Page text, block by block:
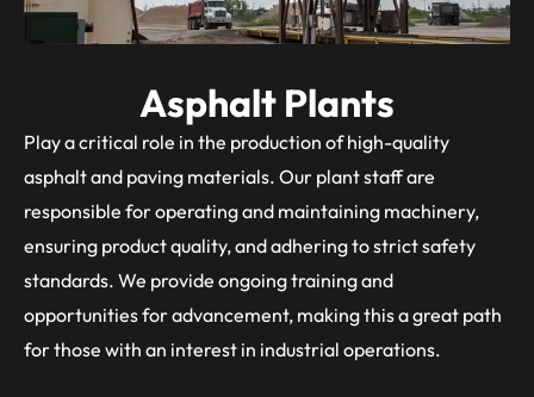
Asphalt Plants
Play a critical role in the production of high-quality
asphalt and paving materials. Our plant staff are
responsible for operating and maintaining machinery,
ensuring product quality, and adhering to strict safety
standards. We provide ongoing training and
opportunities for advancement, making this a great path
for those with an interest in industrial operations.